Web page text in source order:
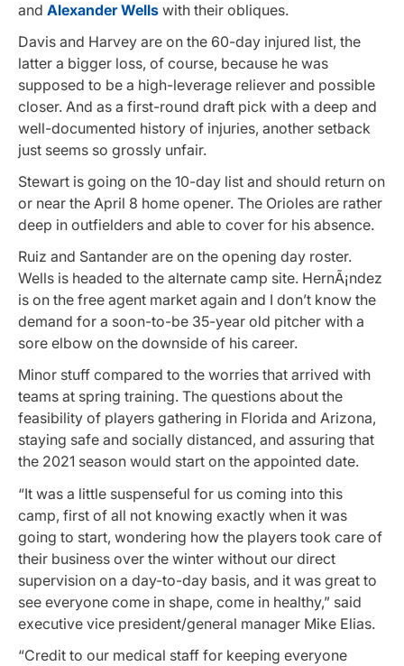
and Alexander Wells with their obliques.
Davis and Harvey are on the 60-day injured list, the
latter a bigger loss, of course, because he was
supposed to be a high-leverage reliever and possible
closer. And as a first-round draft pick with a deep and
well-documented history of injuries, another setback
just seems so grossly unfair.
Stewart is going on the 10-day list and should return on
or near the April 8 home opener. The Orioles are rather
deep in outfielders and able to cover for his absence.
Ruiz and Santander are on the opening day roster.
Wells is headed to the alternate camp site. HernÃ¡ndez
is on the free agent market again and I don’t know the
demand for a soon-to-be 35-year old pitcher with a
sore elbow on the downside of his career.
Minor stuff compared to the worries that arrived with
teams at spring training. The questions about the
feasibility of players gathering in Florida and Arizona,
staying safe and socially distanced, and assuring that
the 2021 season would start on the appointed date.
“It was a little suspenseful for us coming into this
camp, first of all not knowing exactly when it was
going to start, wondering how the players took care of
their business over the winter without our direct
supervision on a day-to-day basis, and it was great to
see everyone come in shape, come in healthy,” said
executive vice president/general manager Mike Elias.
“Credit to our medical staff for keeping everyone